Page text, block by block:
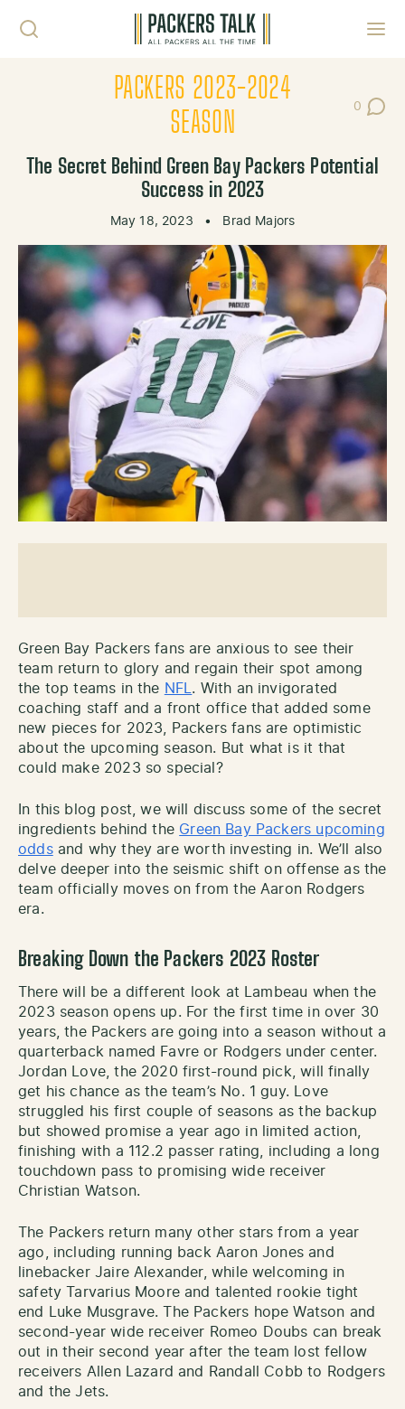
PACKERS 2023-2024
SEASON
0
Post
The Secret Behind Green Bay Packers Potential
Success in 2023
May 18, 2023 • Brad Majors
Green Bay Packers fans are anxious to see their
team return to glory and regain their spot among
the top teams in the NFL . With an invigorated
coaching staff and a front office that added some
new pieces for 2023, Packers fans are optimistic
about the upcoming season. But what is it that
could make 2023 so special?
In this blog post, we will discuss some of the secret
ingredients behind the Green Bay Packers upcoming
oddsand why they are worth investing in. We’ll also
delve deeper into the seismic shift on offense as the
team officially moves on from the Aaron Rodgers
era.
Breaking Down the Packers 2023 Roster
There will be a different look at Lambeau when the
2023 season opens up. For the first time in over 30
years, the Packers are going into a season without a
quarterback named Favre or Rodgers under center.
Jordan Love, the 2020 first-round pick, will finally
get his chance as the team’s No. 1 guy. Love
struggled his first couple of seasons as the backup
but showed promise a year ago in limited action,
finishing with a 112.2 passer rating, including a long
touchdown pass to promising wide receiver
Christian Watson.
The Packers return many other stars from a year
ago, including running back Aaron Jones and
linebacker Jaire Alexander, while welcoming in
safety Tarvarius Moore and talented rookie tight
end Luke Musgrave. The Packers hope Watson and
second-year wide receiver Romeo Doubs can break
out in their second year after the team lost fellow
receivers Allen Lazard and Randall Cobb to Rodgers
and the Jets.